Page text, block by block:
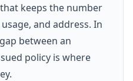
keeps the number
and address. In
between an
policy is where